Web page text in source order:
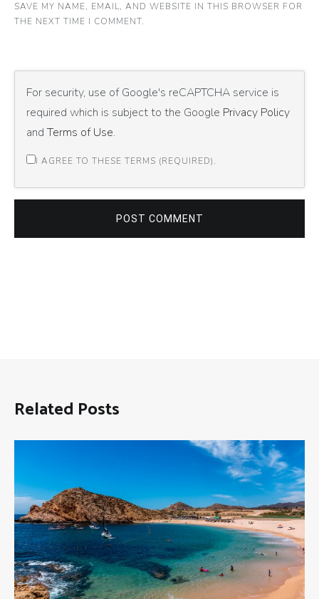
SAVE MY NAME, EMAIL, AND WEBSITE IN THIS BROWSER FOR
THE NEXT TIME I COMMENT.
For security, use of Google's reCAPTCHA service is
required which is subject to the Google Privacy Policy
andTerms of Use.
I AGREE TO THESE TERMS (REQUIRED).
POST COMMENT
Related Posts